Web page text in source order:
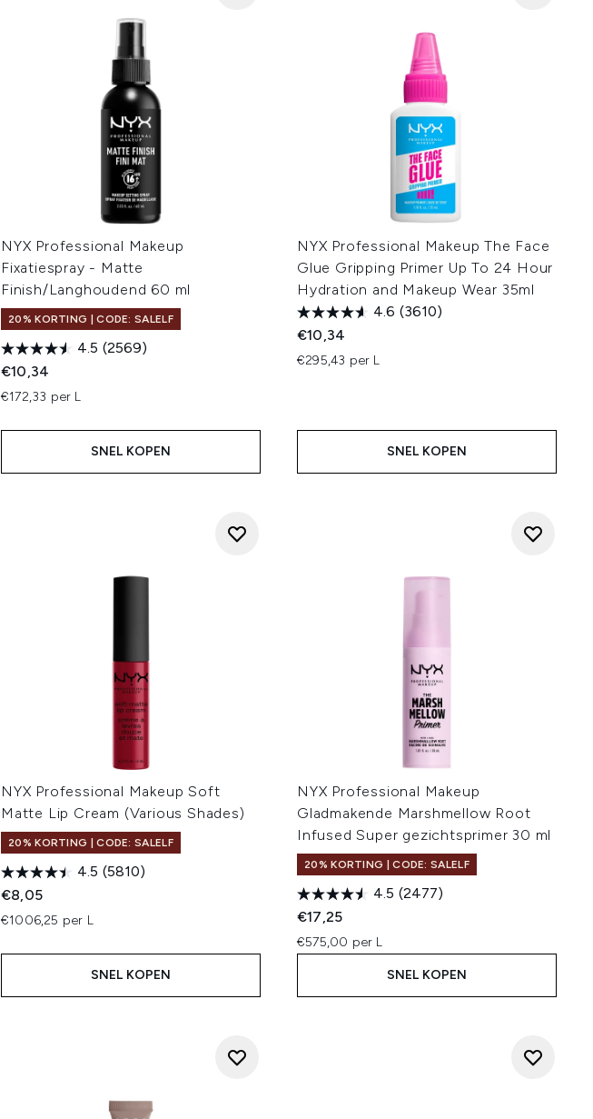
NYX Professional Makeup
Fixatiespray - Matte
Finish/Langhoudend 60 ml
20% KORTING | CODE: SALELF
4.5 (2569)
€10,34
€172,33 per L
SNEL KOPEN
NYX Professional Makeup The Face
Glue Gripping Primer Up To 24 Hour
Hydration and Makeup Wear 35ml
4.6 (3610)
€10,34
€295,43 per L
SNEL KOPEN
NYX Professional Makeup Soft
Matte Lip Cream (Various Shades)
20% KORTING | CODE: SALELF
4.5 (5810)
€8,05
€1006,25 per L
SNEL KOPEN
NYX Professional Makeup
Gladmakende Marshmellow Root
Infused Super gezichtsprimer 30 ml
20% KORTING | CODE: SALELF
4.5 (2477)
€17,25
€575,00 per L
SNEL KOPEN